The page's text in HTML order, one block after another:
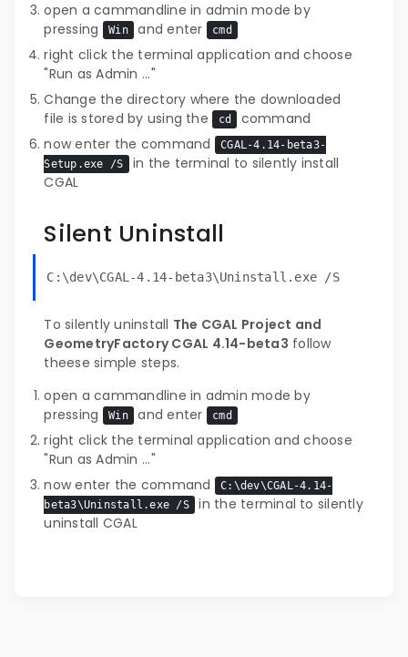
open a cammandline in admin mode by
pressing
Win and enter cmd
right click the terminal application and choose
"Run as Admin ..."
Change the directory where the downloaded
file is stored by using the
cd
command
now enter the command
CGAL-4.14-beta3-
Setup.exe /S in the terminal to silently install
CGAL
Silent Uninstall
C:\dev\CGAL-4.14-beta3\Uninstall.exe /S
To silently uninstall The CGAL Project and
GeometryFactory CGAL 4.14-beta3 follow
theese simple steps.
open a cammandline in admin mode by
pressing
Win and enter cmd
right click the terminal application and choose
"Run as Admin ..."
now enter the command
C:\dev\CGAL-4.14-
beta3\Uninstall.exe /S
in the terminal to silently
uninstall CGAL